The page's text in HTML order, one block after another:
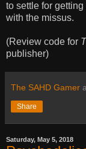
to settle for
with the missus.
(Review code for
publisher)
The SAHD Gamer
Share
Saturday, May 5, 2018